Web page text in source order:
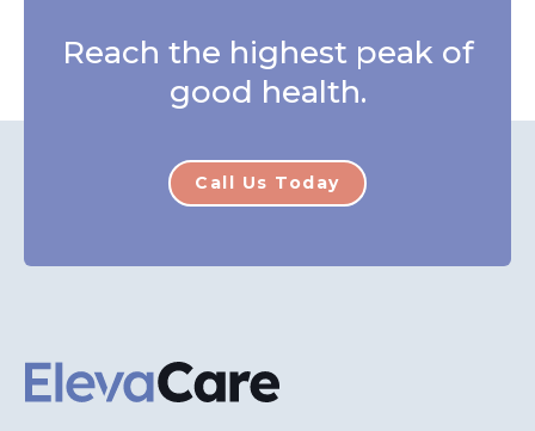
Reach the highest peak of
good health.
Call Us Today